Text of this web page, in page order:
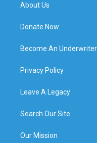
About Us
Donate Now
Become An Underwriter
Privacy Policy
Leave A Legacy
Search Our Site
Our Mission